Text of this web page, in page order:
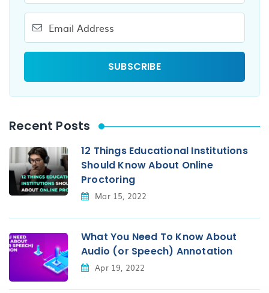
Recent Posts
12 Things Educational Institutions
Should Know About Online
Proctoring
Mar 15, 2022
What You Need To Know About
Audio (or Speech) Annotation
Apr 19, 2022